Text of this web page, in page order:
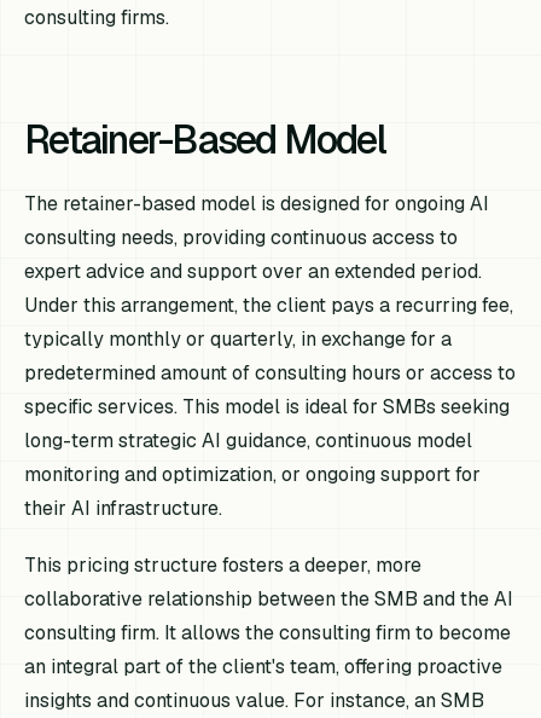
consulting firms.
Retainer-Based Model
The retainer-based model is designed for ongoing AI
consulting needs, providing continuous access to
expert advice and support over an extended period.
Under this arrangement, the client pays a recurring fee,
typically monthly or quarterly, in exchange for a
predetermined amount of consulting hours or access to
specific services. This model is ideal for SMBs seeking
long-term strategic AI guidance, continuous model
monitoring and optimization, or ongoing support for
their AI infrastructure.
This pricing structure fosters a deeper, more
collaborative relationship between the SMB and the AI
consulting firm. It allows the consulting firm to become
an integral part of the client's team, offering proactive
insights and continuous value. For instance, an SMB